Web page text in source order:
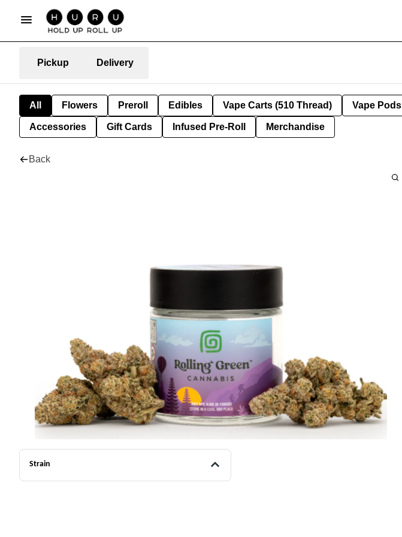
Pickup Delivery
All Flowers Preroll Edibles Vape Carts (510 Thread) Vape Pods
Accessories Gift Cards Infused Pre-Roll Merchandise
Back
Strain